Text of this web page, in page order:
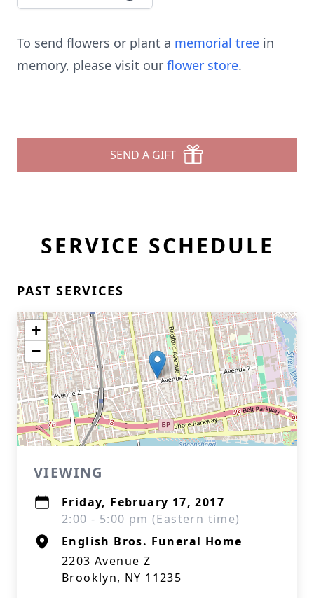
To send flowers or plant a memorial tree in
memory, please visit our flower store.
SEND A GIFT
SERVICE SCHEDULE
PAST SERVICES
+
−
VIEWING
Friday, February 17, 2017
2:00 - 5:00 pm (Eastern time)
English Bros. Funeral Home
2203 Avenue Z
Brooklyn, NY 11235